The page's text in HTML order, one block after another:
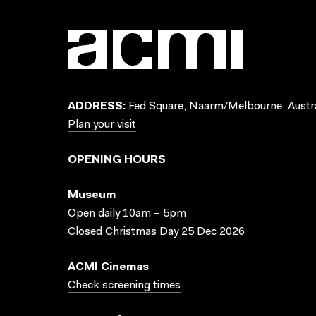
ADDRESS: Fed Square, Naarm/Melbourne,
Plan your visit
OPENING HOURS
Museum
Open daily 10am – 5pm
Closed Christmas Day 25 Dec 2026
ACMI Cinemas
Check screening times